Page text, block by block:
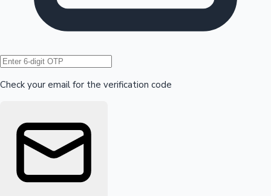
Hollywood News
Check your email for the verification code